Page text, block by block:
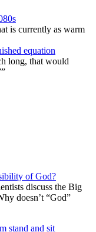
is currently as warm
equation
long, that would
of God?
discuss the Big
doesn’t “God”